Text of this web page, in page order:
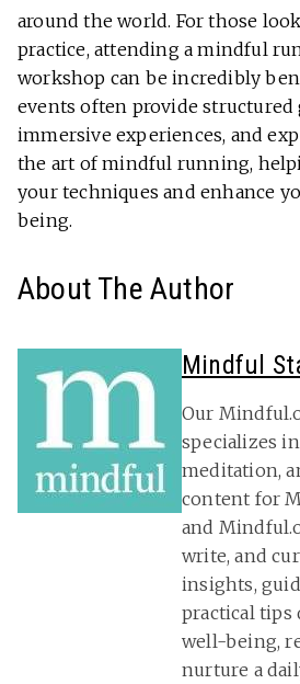
around the world. For those
practice, attending a mindful
workshop can be incredibly
events often provide structured
immersive experiences, and
the art of mindful running,
your techniques and enhance
being.
About The Author
Mindful
Our
specializes
meditation,
content for
and
write, and
insights,
practical tips
well-being,
nurture a